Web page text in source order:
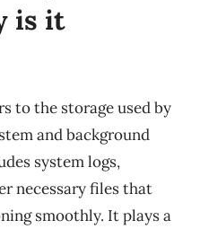
is it
to the storage used by
and background
system logs,
necessary files that
smoothly. It plays a